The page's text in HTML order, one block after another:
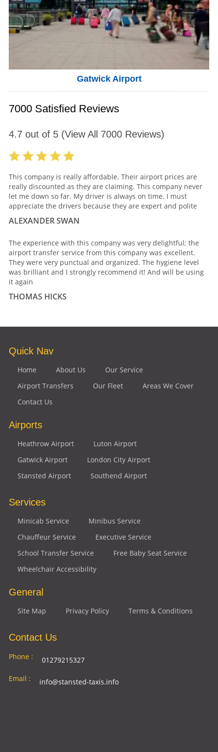
Gatwick Airport
7000 Satisfied Reviews
4.7 out of 5(View All 7000Reviews)
This company is really affordable. Their airport prices are
really discounted as they are claiming. This company never
let me down so far. My driver is always on time. I must
appreciate the drivers because they are expert and polite
ALEXANDER SWAN
The experience with this company was very delightful; the
airport transfer service from this company was excellent.
They were very punctual and organized. The hygiene level
was brilliant and I strongly recommend it! And will be using
it again
THOMAS HICKS
Quick Nav
Home About Us
Our Service
Airport Transfers
Our Fleet
Areas We Cover
Contact Us
Airports
Heathrow Airport
Luton Airport
Gatwick Airport
London City Airport
Stansted Airport
Southend Airport
Services
Minicab Service
Minibus Service
Chauffeur Service
Executive Service
School Transfer Service
Free Baby Seat Service
Wheelchair Accessibility
General
Site Map Privacy Policy Terms & Conditions
Contact Us
Phone :
01279215327
Email :
info@stansted-taxis.info